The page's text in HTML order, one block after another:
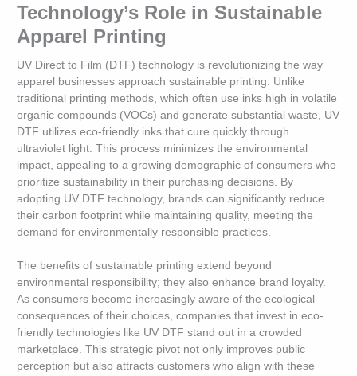
Technology’s Role in Sustainable
Apparel Printing
UV Direct to Film (DTF) technology is revolutionizing the way
apparel businesses approach sustainable printing. Unlike
traditional printing methods, which often use inks high in volatile
organic compounds (VOCs) and generate substantial waste, UV
DTF utilizes eco-friendly inks that cure quickly through
ultraviolet light. This process minimizes the environmental
impact, appealing to a growing demographic of consumers who
prioritize sustainability in their purchasing decisions. By
adopting UV DTF technology, brands can significantly reduce
their carbon footprint while maintaining quality, meeting the
demand for environmentally responsible practices.
The benefits of sustainable printing extend beyond
environmental responsibility; they also enhance brand loyalty.
As consumers become increasingly aware of the ecological
consequences of their choices, companies that invest in eco-
friendly technologies like UV DTF stand out in a crowded
marketplace. This strategic pivot not only improves public
perception but also attracts customers who align with these